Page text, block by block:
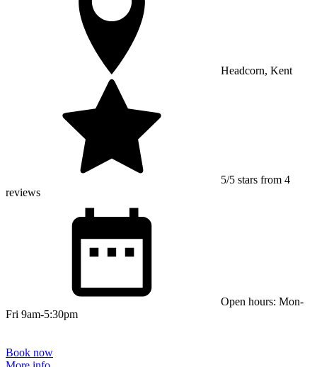
Headcorn, Kent
5/5 stars from 4
reviews
Open hours: Mon-
Fri 9am-5:30pm
Book now